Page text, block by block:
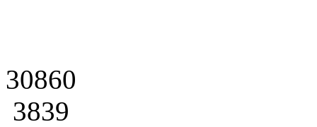
30860
3839